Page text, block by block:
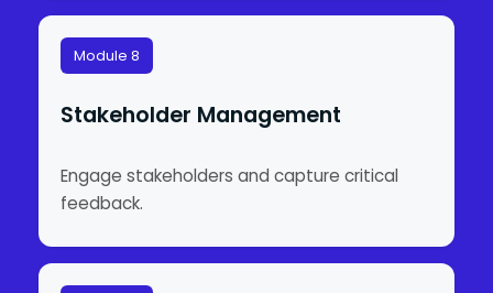
Module 8
Stakeholder Management
Engage stakeholders and capture critical
feedback.